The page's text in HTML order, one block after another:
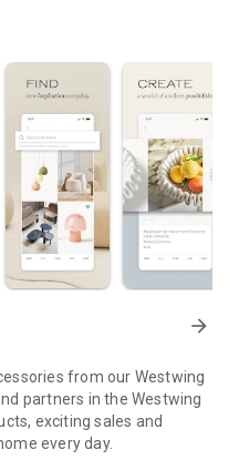
arrow_forward
from our Westwing
partners in the Westwing
exciting sales and
every day.